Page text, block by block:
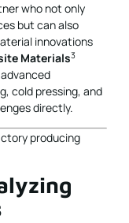
who not only
but can also
innovations
Materials3
cold pressing, and
directly.